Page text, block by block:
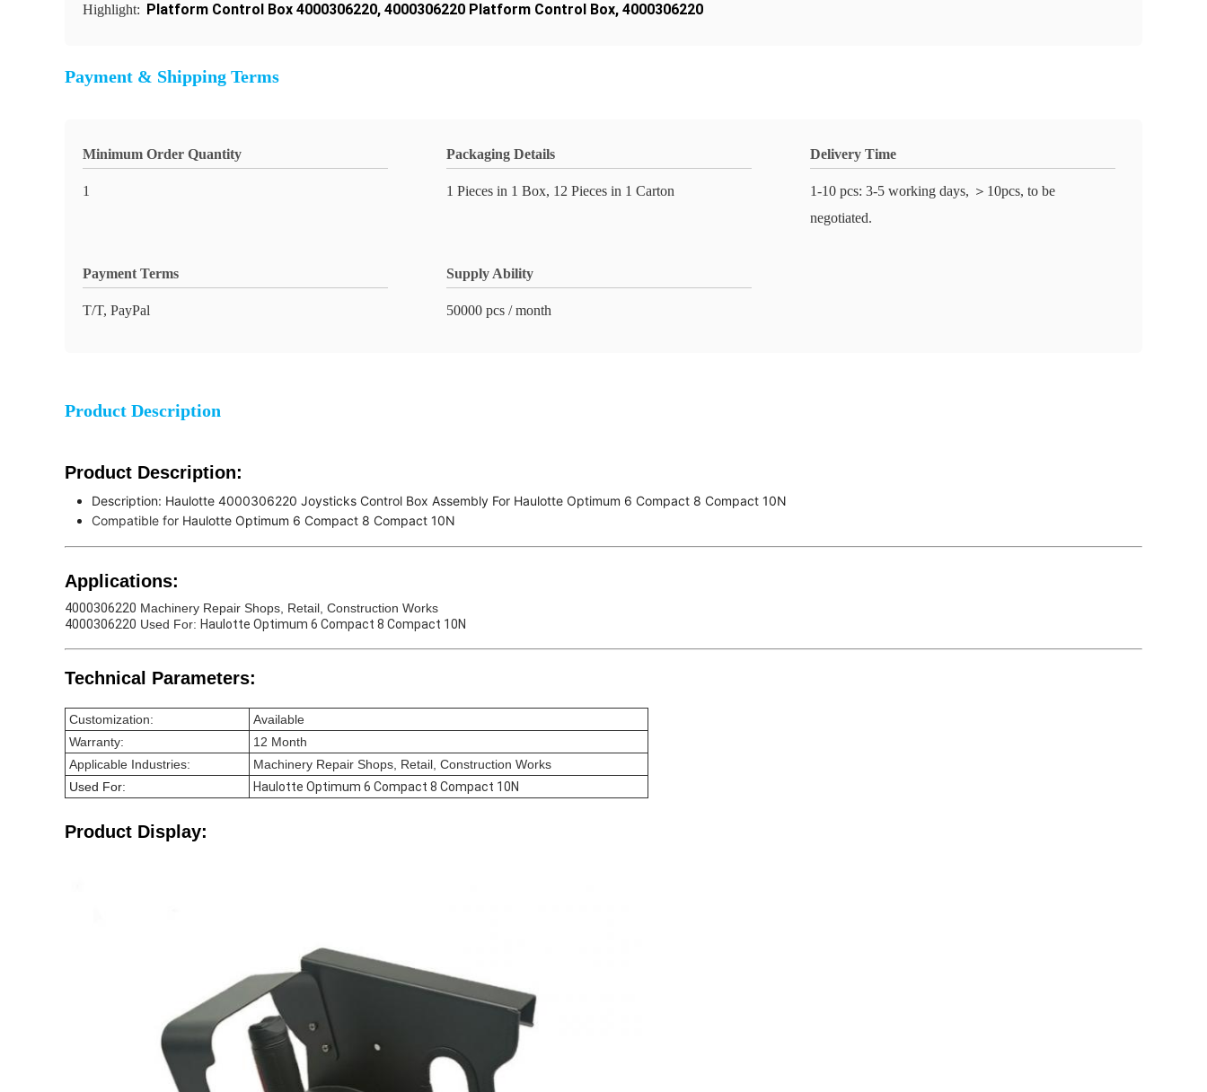
Highlight: Platform Control Box 4000306220, 4000306220 Platform Control Box, 4000306220
Payment & Shipping Terms
Minimum Order Quantity
1
Packaging Details
1 Pieces in 1 Box, 12 Pieces in 1 Carton
Delivery Time
1-10 pcs: 3-5 working days, ＞10pcs, to be
negotiated.
Payment Terms
T/T, PayPal
Supply Ability
50000 pcs / month
Product Description
Product Description:
Description: Haulotte 4000306220 Joysticks Control Box Assembly For Haulotte Optimum 6 Compact 8 Compact 10N
Compatible for Haulotte Optimum 6 Compact 8 Compact 10N
Applications:
4000306220 Machinery Repair Shops, Retail, Construction Works
4000306220 Used For: Haulotte Optimum 6 Compact 8 Compact 10N
Technical Parameters:
Customization:
Available
Warranty:
12 Month
Applicable Industries:
Machinery Repair Shops, Retail, Construction Works
Used For: Haulotte Optimum 6 Compact 8 Compact 10N
Product Display: